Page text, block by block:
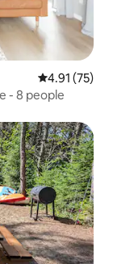
4.91 out of 5
4.91 (75)
- 8 people